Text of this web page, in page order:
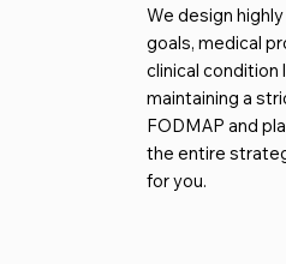
We design
goals, medical
clinical condition
maintaining a
FODMAP and
the entire
for you.